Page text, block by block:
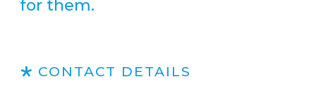
for them.
CONTACT DETAILS